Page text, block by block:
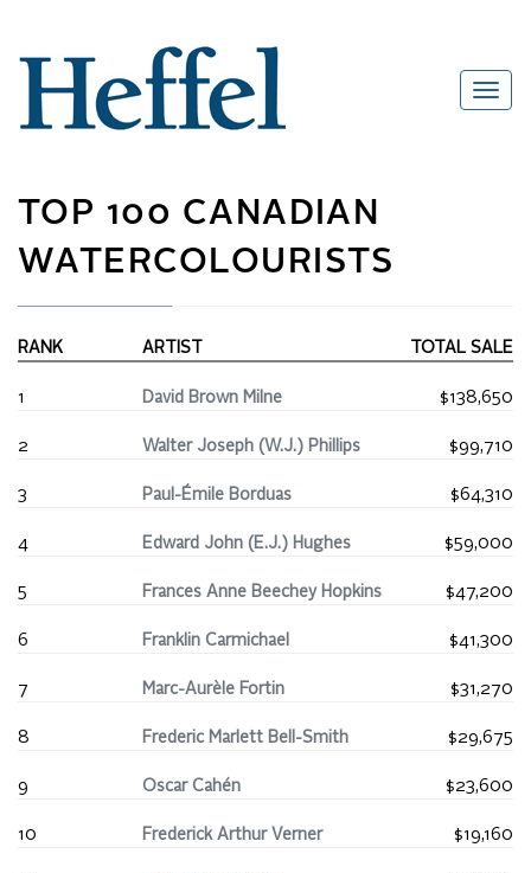
TOP 100 CANADIAN
WATERCOLOURISTS
RANK ARTIST TOTAL SALE
1 David Brown Milne $138,650
2 Walter Joseph (W.J.) Phillips $99,710
3 Paul-Émile Borduas $64,310
4 Edward John (E.J.) Hughes $59,000
5 Frances Anne Beechey Hopkins $47,200
6 Franklin Carmichael $41,300
7 Marc-Aurèle Fortin $31,270
8 Frederic Marlett Bell-Smith $29,675
9 Oscar Cahén $23,600
10 Frederick Arthur Verner $19,160